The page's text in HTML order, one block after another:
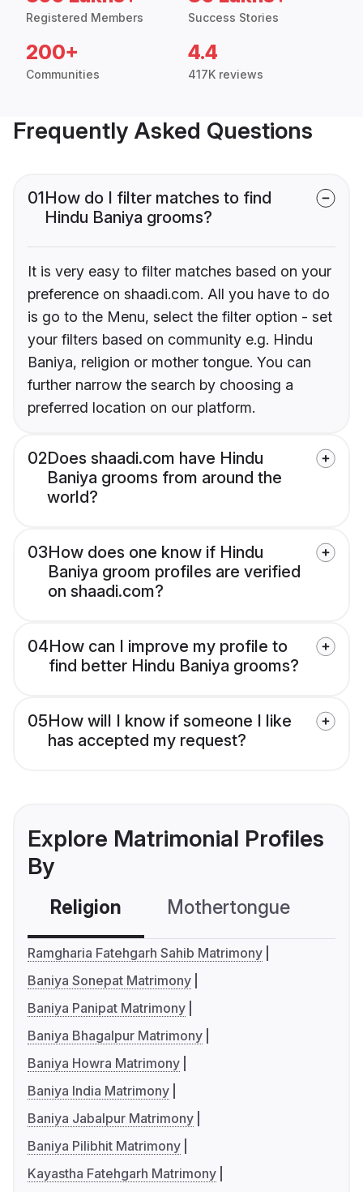
Registered Members Success Stories
200+
Communities
4.4
417K reviews
Frequently Asked Questions
01How do I filter matches to find
Hindu Baniya grooms?
It is very easy to filter matches based on your
preference on shaadi.com. All you have to do
is go to the Menu, select the filter option - set
your filters based on community e.g. Hindu
Baniya, religion or mother tongue. You can
further narrow the search by choosing a
preferred location on our platform.
02Does shaadi.com have Hindu
Baniya grooms from around the
world?
03How does one know if Hindu
Baniya groom profiles are verified
on shaadi.com?
04How can I improve my profile to
find better Hindu Baniya grooms?
05How will I know if someone I like
has accepted my request?
Explore Matrimonial Profiles
By
Religion Mothertongue
Ramgharia Fatehgarh Sahib Matrimony
Baniya Sonepat Matrimony
Baniya Panipat Matrimony
Baniya Bhagalpur Matrimony
Baniya Howra Matrimony
Baniya India Matrimony
Baniya Jabalpur Matrimony
Baniya Pilibhit Matrimony
Kayastha Fatehgarh Matrimony